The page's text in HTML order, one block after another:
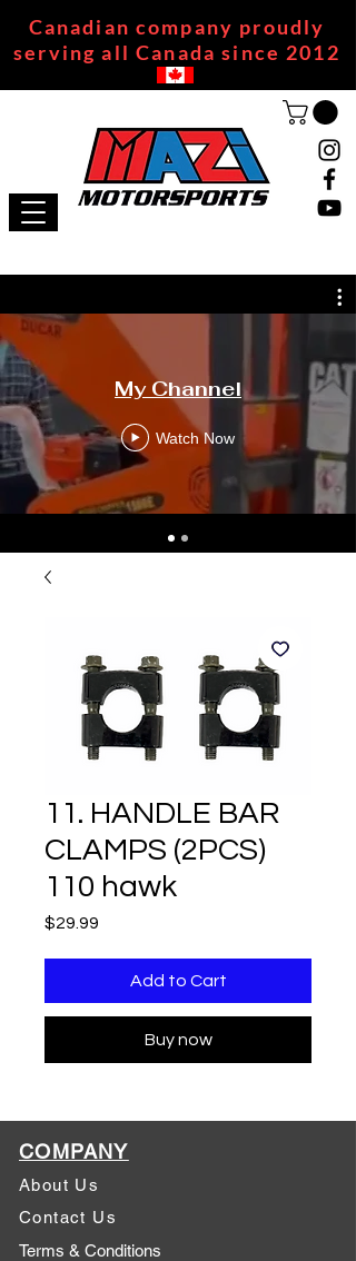
Canadian company proudly
serving all Canada since 2012
My Channel
Watch Now
11. HANDLE BAR
CLAMPS (2PCS)
110 hawk
$29.99
Add to Cart
Buy now
COMPANY
About Us
Contact Us
Terms & Conditions